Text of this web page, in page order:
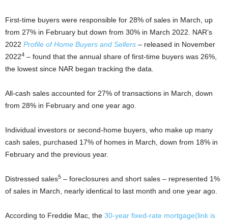
First-time buyers were responsible for 28% of sales in March, up
from 27% in February but down from 30% in March 2022. NAR’s
2022 Profile of Home Buyers and Sellers – released in November
20224 – found that the annual share of first-time buyers was 26%,
the lowest since NAR began tracking the data.
All-cash sales accounted for 27% of transactions in March, down
from 28% in February and one year ago.
Individual investors or second-home buyers, who make up many
cash sales, purchased 17% of homes in March, down from 18% in
February and the previous year.
Distressed sales5 – foreclosures and short sales – represented 1%
of sales in March, nearly identical to last month and one year ago.
According to Freddie Mac, the 30-year fixed-rate mortgage(link is